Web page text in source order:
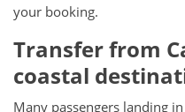
your booking.
Transfer from
coastal
Many passengers landing